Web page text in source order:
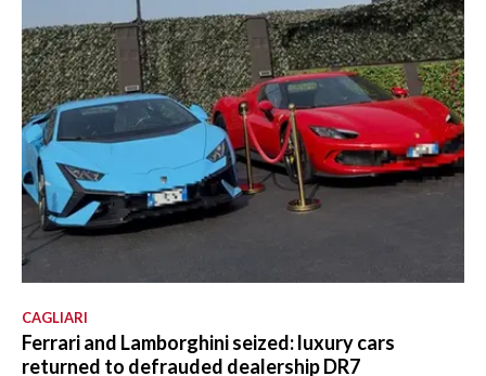
CAGLIARI
Ferrari and Lamborghini seized: luxury cars
returned to defrauded dealership DR7